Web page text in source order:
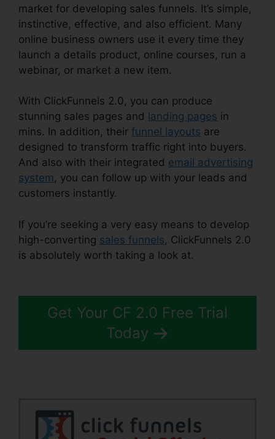
market for developing sales funnels. It’s simple,
instinctive, effective, and also efficient. Many
online business owners use it every time they
launch a details product, online courses, run a
webinar, or market a new item.
With ClickFunnels 2.0, you can produce
stunning sales pages and landing pages in
mins. In addition, their funnel layouts are
designed to transform traffic right into buyers.
And also with their integrated email advertising
system , you can follow up with your leads and
customers instantly.
If you’re seeking a very easy means to develop
high-converting sales funnels, ClickFunnels 2.0
is absolutely worth taking a look at.
Get Your CF 2.0 Free Trial
Today